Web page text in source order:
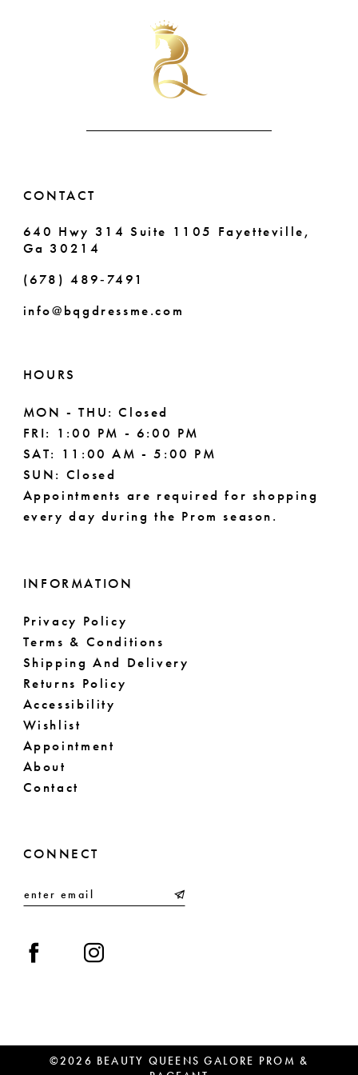
CONTACT
640 Hwy 314 Suite 1105 Fayetteville,
Ga 30214
(678) 489‑7491
info@bqgdressme.com
HOURS
MON - THU: Closed
FRI: 1:00 PM - 6:00 PM
SAT: 11:00 AM - 5:00 PM
SUN: Closed
Appointments are required for shopping
every day during the Prom season.
INFORMATION
Privacy Policy
Terms & Conditions
Shipping And Delivery
Returns Policy
Accessibility
Wishlist
Appointment
About
Contact
CONNECT
©2026 BEAUTY QUEENS GALORE PROM &